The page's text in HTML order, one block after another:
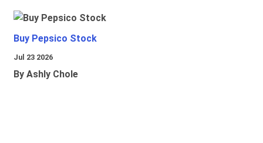
Buy Pepsico Stock
Jul 23 2026
By Ashly Chole